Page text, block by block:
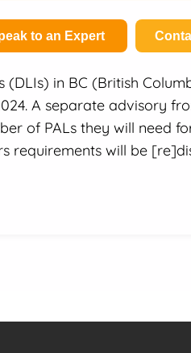
to an Expert
(DLIs) in BC (British
A separate advisory
of PALs they will need
requirements will be